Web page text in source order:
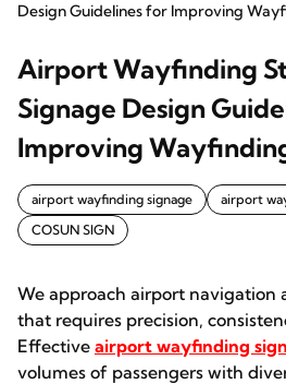
Design Guidelines for Improving
Airport Wayfinding
Signage Design
Improving
airport wayfinding signage
airport
COSUN SIGN
We approach airport navigation
that requires precision,
Effective airport wayfinding
volumes of passengers with